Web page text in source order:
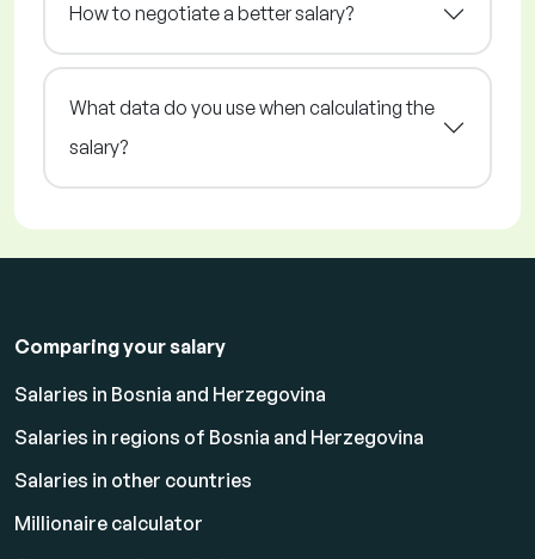
How to negotiate a better salary?
What data do you use when calculating the
salary?
Comparing your salary
Salaries in Bosnia and Herzegovina
Salaries in regions of Bosnia and Herzegovina
Salaries in other countries
Millionaire calculator